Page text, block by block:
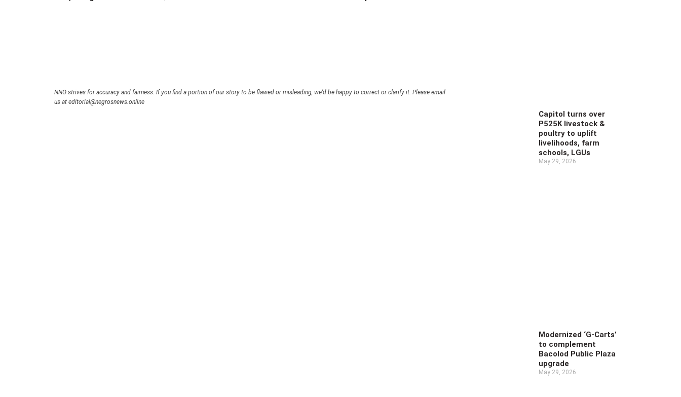
NNO strives for accuracy and fairness. If you find a portion of our story to be flawed or misleading, we’d be happy to correct or clarify it. Please email
us at editorial@negrosnews.online
Capitol turns over
P525K livestock &
poultry to uplift
livelihoods, farm
schools, LGUs
May 29, 2026
Modernized ‘G-Carts’
to complement
Bacolod Public Plaza
upgrade
May 29, 2026